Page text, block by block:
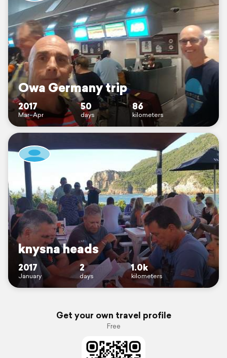
Owa Germany trip
2017
Mar–Apr
50
days
86
kilometers
knysna heads
2017
January
2
days
1.0k
kilometers
Get your own travel profile
Free